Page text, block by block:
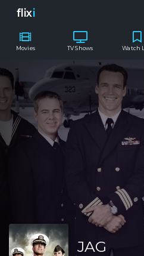
flixi
Movies TV Shows Watch
JAG